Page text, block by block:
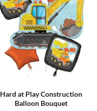
Hard at Play Construction
Balloon Bouquet